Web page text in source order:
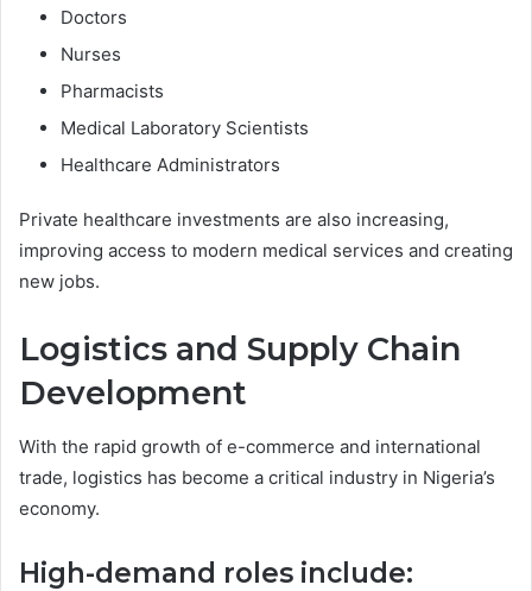
Doctors
Nurses
Pharmacists
Medical Laboratory Scientists
Healthcare Administrators
Private healthcare investments are also increasing,
improving access to modern medical services and creating
new jobs.
Logistics and Supply Chain
Development
With the rapid growth of e-commerce and international
trade, logistics has become a critical industry in Nigeria’s
economy.
High-demand roles include: